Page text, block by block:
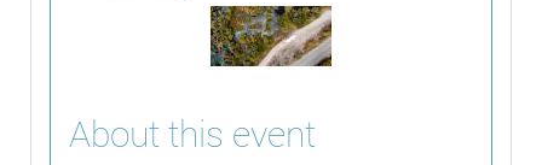
About this event